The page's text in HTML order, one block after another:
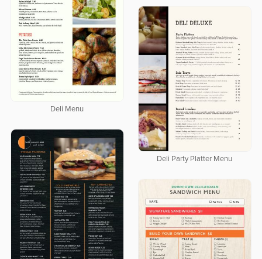
Deli Menu
Deli Party Platter Menu